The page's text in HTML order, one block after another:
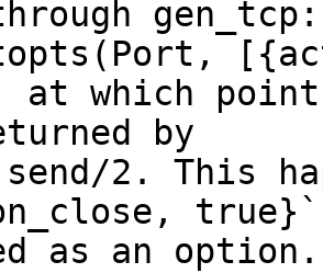
at which
by
2. This
as an option.